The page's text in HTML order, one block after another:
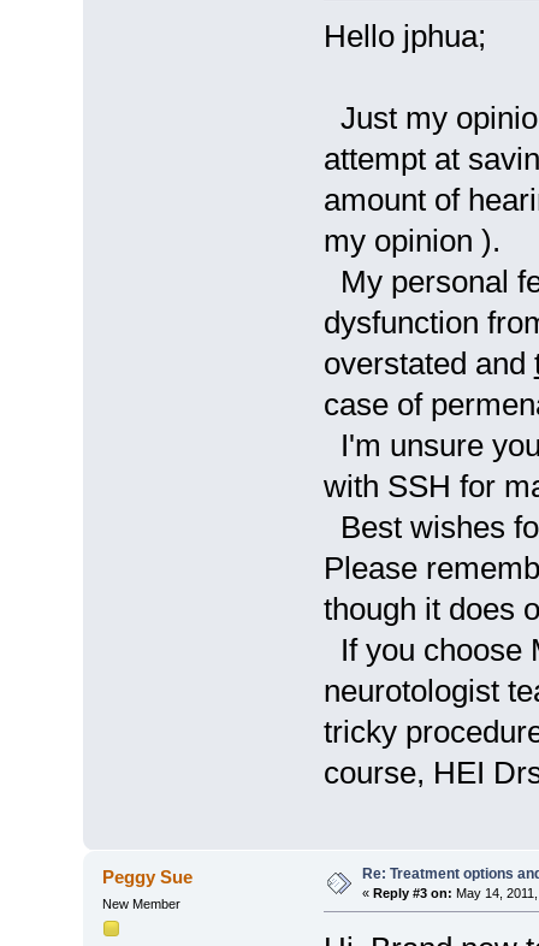
Hello jphua;
Just my
attempt at
amount of
my opinion ).
My personal
dysfunction
overstated and
case of
I'm unsure
with SSH for
Best wishes
Please
though it does
If you choose
neurotologist
tricky
course, HEI
Peggy Sue
New Member
Re: Treatment options
« Reply #3 on: May 14,